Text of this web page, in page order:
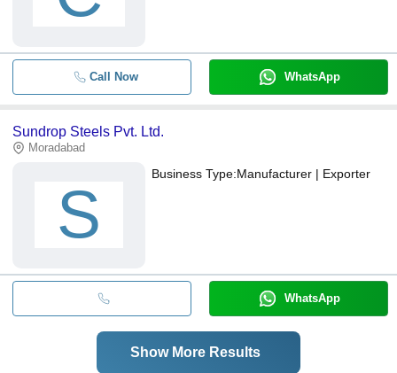
Call Now WhatsApp
Sundrop Steels Pvt. Ltd.
Moradabad
S
Business Type:Manufacturer | Exporter
WhatsApp
Show More Results